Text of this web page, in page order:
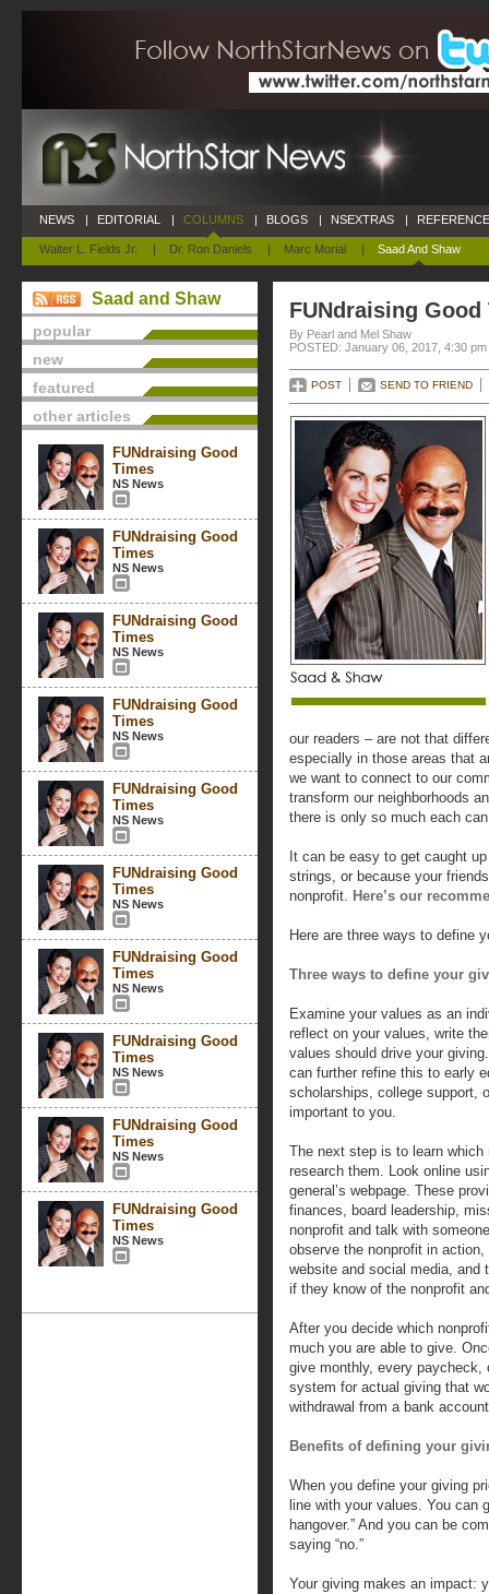
NEWS | EDITORIAL | COLUMNS
Walter L. Fields Jr. | Dr. Ron Daniels | Marc Morial | Saad And Shaw
| BLOGS | NSEXTRAS |
Saad and Shaw
popular
new
featured
other articles
FUNdraising Good
Times
NS News
FUNdraising Good
Times
NS News
FUNdraising Good
Times
NS News
FUNdraising Good
Times
NS News
FUNdraising Good
Times
NS News
FUNdraising Good
Times
NS News
FUNdraising Good
Times
NS News
FUNdraising Good
Times
NS News
FUNdraising Good
Times
NS News
FUNdraising Good
Times
NS News
FUNdraising Good
By Pearl and Mel Shaw
POSTED: January 06, 2017, 4:30 pm
POST SEND TO FRIEND
our readers – are not that
especially in those areas that
we want to connect to our
transform our neighborhoods
there is only so much each
It can be easy to get caught
strings, or because your
nonprofit. Here’s our
Here are three ways to define
Three ways to define your
Examine your values as an
reflect on your values, write
values should drive your
can further refine this to early
scholarships, college support,
important to you.
The next step is to learn
research them. Look online
general’s webpage. These
finances, board leadership,
nonprofit and talk with
observe the nonprofit in
website and social media, and
if they know of the nonprofit
After you decide which
much you are able to give.
give monthly, every paycheck,
system for actual giving that
withdrawal from a bank
Benefits of defining your
When you define your giving
line with your values. You can
hangover.” And you can be
saying “no.”
Your giving makes an impact: